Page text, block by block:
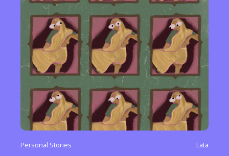
Personal Stories Lata